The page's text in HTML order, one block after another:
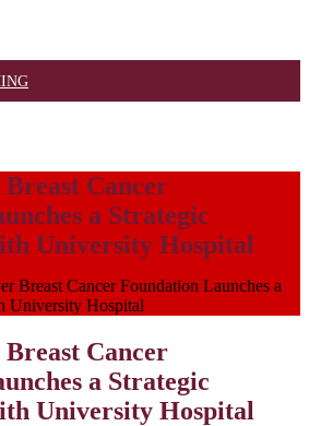
Cancer
a Strategic
University Hospital
Breast Cancer Foundation Launches a
University Hospital
Cancer
a Strategic
University Hospital